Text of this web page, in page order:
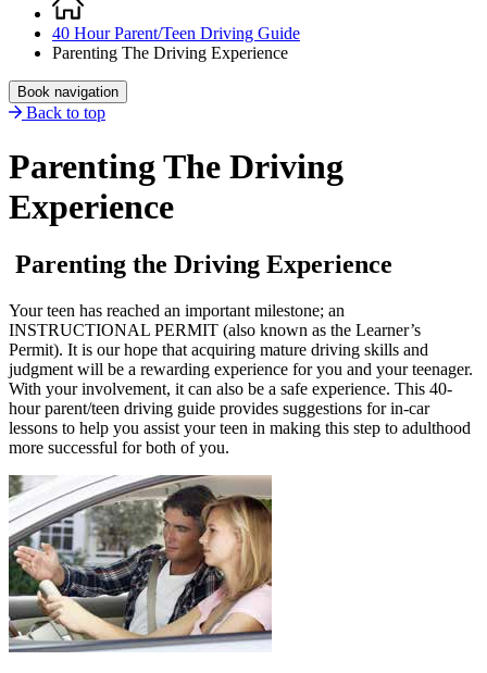
Breadcrumb
40 Hour Parent/Teen Driving Guide
Parenting The Driving Experience
Book navigation
Back to top
Parenting The Driving
Experience
Parenting the Driving Experience
Your teen has reached an important milestone; an
INSTRUCTIONAL PERMIT (also known as the Learner’s
Permit). It is our hope that acquiring mature driving skills and
judgment will be a rewarding experience for you and your teenager.
With your involvement, it can also be a safe experience. This 40-
hour parent/teen driving guide provides suggestions for in-car
lessons to help you assist your teen in making this step to adulthood
more successful for both of you.